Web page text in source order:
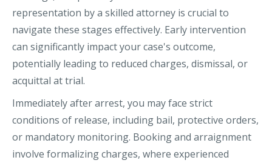
representation by a skilled attorney is crucial to
navigate these stages effectively. Early intervention
can significantly impact your case's outcome,
potentially leading to reduced charges, dismissal, or
acquittal at trial.
Immediately after arrest, you may face strict
conditions of release, including bail, protective orders,
or mandatory monitoring. Booking and arraignment
involve formalizing charges, where experienced